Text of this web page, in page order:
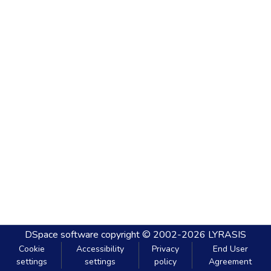
DSpace software copyright © 2002-2026 LYRASIS
Cookie
settings
Accessibility
settings
Privacy
policy
End User
Agreement